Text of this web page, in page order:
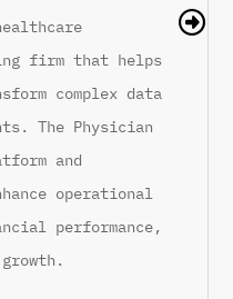
firm that helps
complex data
The Physician
and
operational
performance,